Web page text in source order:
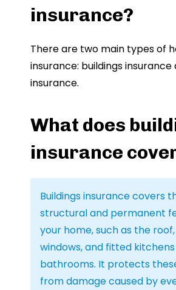
insurance?
There are two main types of
insurance: buildings
insurance.
What does
insurance
Buildings insurance covers
structural and permanent
your home, such as the
windows, and fitted
bathrooms. It protects
from damage caused by